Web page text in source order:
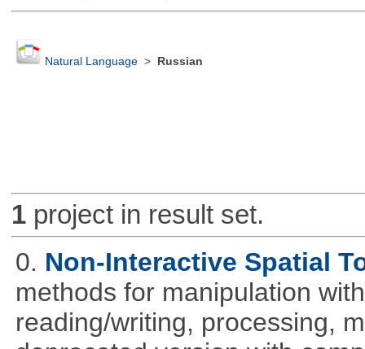
Natural Language> Russian
1project in result set.
0. Non-Interactive Spatial
methods for manipulation
reading/writing, processing,